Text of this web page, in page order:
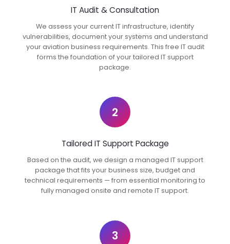
IT Audit & Consultation
We assess your current IT infrastructure, identify
vulnerabilities, document your systems and understand
your aviation business requirements. This free IT audit
forms the foundation of your tailored IT support
package.
2
Tailored IT Support Package
Based on the audit, we design a managed IT support
package that fits your business size, budget and
technical requirements — from essential monitoring to
fully managed onsite and remote IT support.
3